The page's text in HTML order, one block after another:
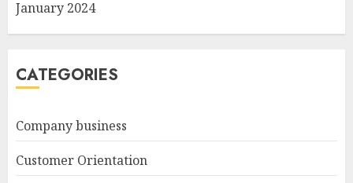
January 2024
CATEGORIES
Company business
Customer Orientation